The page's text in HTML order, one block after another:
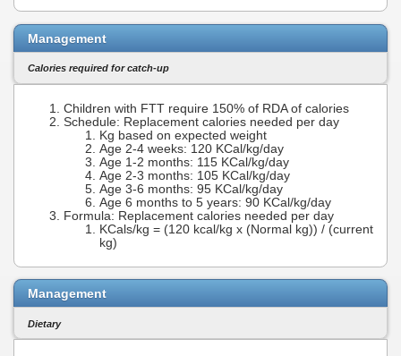
Management
Calories required for catch-up
Children with FTT require 150% of RDA of calories
Schedule: Replacement calories needed per day
Kg based on expected weight
Age 2-4 weeks: 120 KCal/kg/day
Age 1-2 months: 115 KCal/kg/day
Age 2-3 months: 105 KCal/kg/day
Age 3-6 months: 95 KCal/kg/day
Age 6 months to 5 years: 90 KCal/kg/day
Formula: Replacement calories needed per day
KCals/kg = (120 kcal/kg x (Normal kg)) / (current
kg)
Management
Dietary